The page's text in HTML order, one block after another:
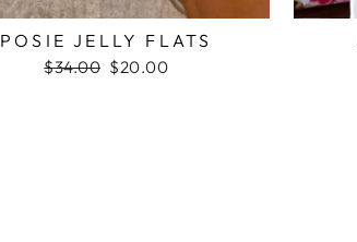
POSIE JELLY FLATS
Regular
$34.00 Sale
$20.00